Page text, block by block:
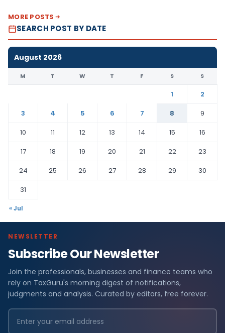
MORE POSTS
SEARCH POST BY DATE
August 2026
M T W T F S S
1
2
3
4 5 6 7 8
9
10
11 12 13 14 15
16
17
18 19 20 21 22
23
24
25 26 27 28 29
30
31
« Jul
NEWSLETTER
Subscribe Our Newsletter
Join the professionals, businesses and finance teams who
rely on TaxGuru's morning digest of notifications,
judgments and analysis. Curated by editors, free forever.